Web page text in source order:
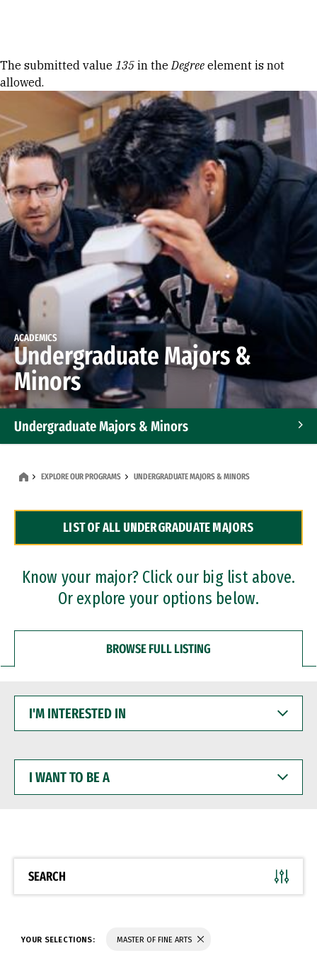
Error message
The submitted value 135 in theDegree element is not
allowed.
ACADEMICS
Undergraduate Majors &
Minors
Undergraduate Majors & Minors
Dual Degree Programs
Professional Certificates
EXPLORE OUR PROGRAMS UNDERGRADUATE MAJORS & MINORS
LIST OF ALL UNDERGRADUATE MAJORS
Know your major? Click our big list above.
Or explore your options below.
BROWSE FULL LISTING
INTERESTED
WANT
BE
SEARCH
YOUR SELECTIONS: MASTER OF FINE ARTS